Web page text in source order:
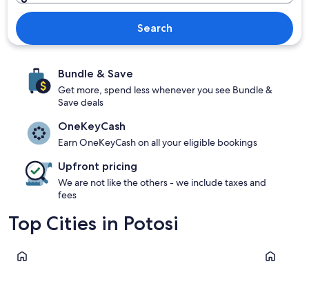
Search
Bundle & Save
Get more, spend less whenever you see Bundle &
Save deals
OneKeyCash
Earn OneKeyCash on all your eligible bookings
Upfront pricing
We are not like the others - we include taxes and
fees
Top Cities in Potosi
Uyuni Colcha K